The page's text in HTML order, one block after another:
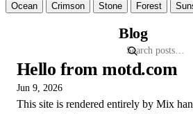
Ocean Crimson Stone Forest
Blog
Hello from motd.com
Jun 9, 2026
This site is rendered entirely by Mix